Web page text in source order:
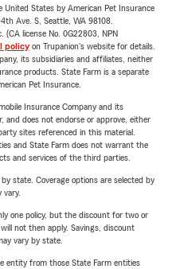
States by American Pet Insurance
Ave. S, Seattle, WA 98108.
(CA license No. 0G22803, NPN
policyon Trupanion's website for details.
its subsidiaries and affiliates, neither
products. State Farm is a separate
Pet Insurance.
Insurance Company and its
and does not endorse or approve, either
sites referenced in this material.
and State Farm does not warrant the
and services of the third parties.
state. Coverage options are selected by
vary.
one policy, but the discount for two or
not then apply. Savings, discount
vary by state.
entity from those State Farm entities